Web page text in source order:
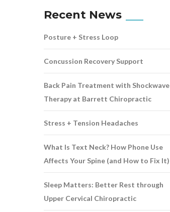
Recent News
Posture + Stress Loop
Concussion Recovery Support
Back Pain Treatment with Shockwave
Therapy at Barrett Chiropractic
Stress + Tension Headaches
What Is Text Neck? How Phone Use
Affects Your Spine (and How to Fix It)
Sleep Matters: Better Rest through
Upper Cervical Chiropractic